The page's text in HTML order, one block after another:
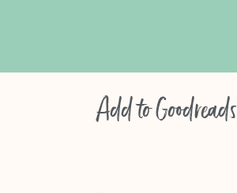
Add toGoodreads